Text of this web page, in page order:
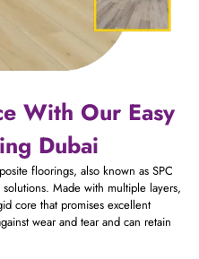
With Our Easy
Dubai
floorings, also known as SPC
Made with multiple layers,
core that promises excellent
wear and tear and can retain